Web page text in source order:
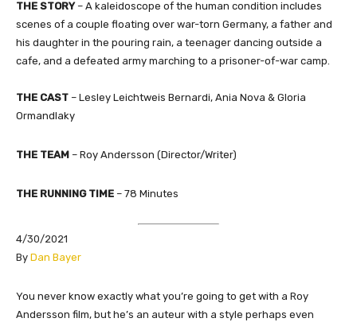
THE STORY– A kaleidoscope of the human condition includes
scenes of a couple floating over war-torn Germany, a father and
his daughter in the pouring rain, a teenager dancing outside a
cafe, and a defeated army marching to a prisoner-of-war camp.
THE CAST – Lesley Leichtweis Bernardi, Ania Nova & Gloria
Ormandlaky​
THE TEAM – Roy Andersson (Director/Writer)
THE RUNNING TIME – 78 Minutes
4/30/2021
​By Dan Bayer
​You never know exactly what you’re going to get with a Roy
Andersson film, but he’s an auteur with a style perhaps even